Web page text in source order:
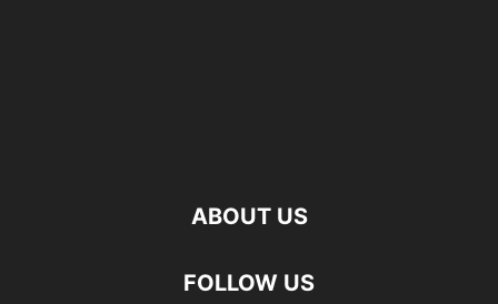
ABOUT US
FOLLOW US